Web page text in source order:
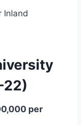
Inland
22)
per